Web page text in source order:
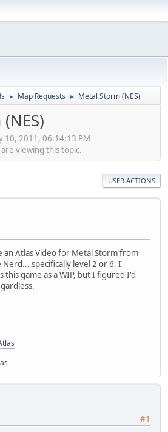
► Map Requests ► Metal Storm (NES)
10, 2011, 06:14:13 PM
viewing this topic.
USER ACTIONS
an Atlas Video for Metal Storm from
specifically level 2 or 6. I
this game as a WIP, but I figured I'd
#1